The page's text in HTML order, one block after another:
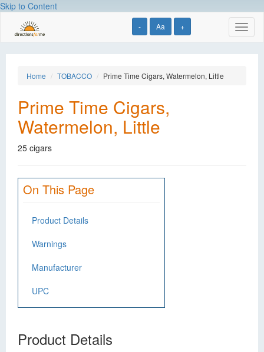
Skip to Content
- Aa +
Home TOBACCO Prime Time Cigars, Watermelon, Little
Prime Time Cigars,
Watermelon, Little
25 cigars
On This Page
Product Details
Warnings
Manufacturer
UPC
Product Details